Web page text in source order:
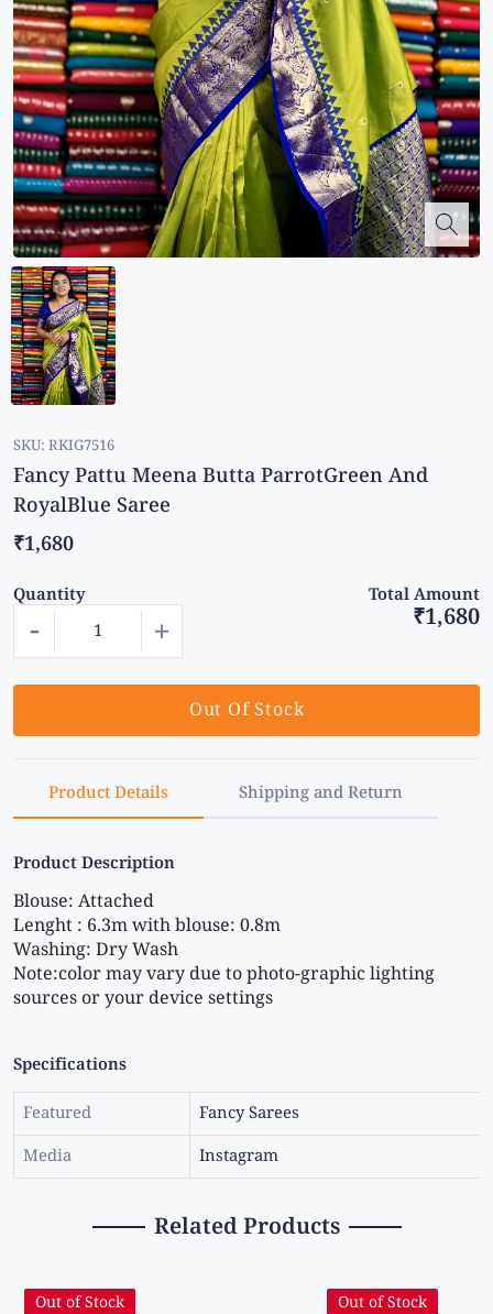
Kalanjali
Kora Silk
Bhagalpuri Silk
Kota
Kuppadam Sico
Linen
Maheswari Silk
Soft Silks
Chapa Silk
Bandini Sarees
Kalamkari
SKU: RKIG7516
Fancy Pattu Meena Butta ParrotGreen And
RoyalBlue Saree
₹1,680
Quantity Total Amount
- + ₹1,680
Out Of Stock
Product Details Shipping and Return
Product Description
Blouse: Attached
Lenght : 6.3m with blouse: 0.8m
Washing: Dry Wash
Note:color may vary due to photo-graphic lighting
sources or your device settings
Specifications
Featured Fancy Sarees
Media Instagram
Related Products
Out of Stock Out of Stock